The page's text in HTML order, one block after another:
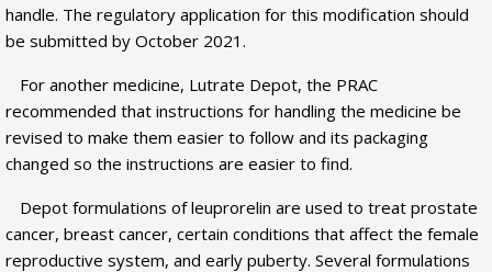
handle. The regulatory application for this modification should
be submitted by October 2021.
For another medicine, Lutrate Depot, the PRAC
recommended that instructions for handling the medicine be
revised to make them easier to follow and its packaging
changed so the instructions are easier to find.
Depot formulations of leuprorelin are used to treat prostate
cancer, breast cancer, certain conditions that affect the female
reproductive system, and early puberty. Several formulations